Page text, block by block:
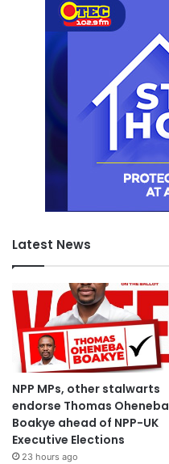
Latest News
NPP MPs, other stalwarts
endorse Thomas Oheneba
Boakye ahead of NPP-UK
Executive Elections
23 hours ago